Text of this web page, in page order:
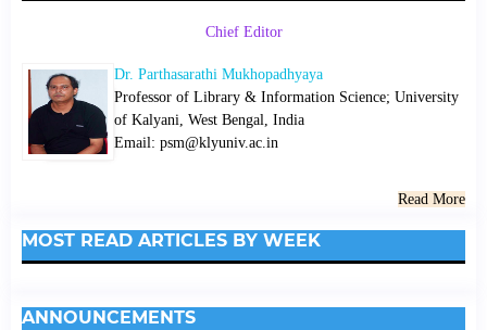
Chief Editor
Dr. Parthasarathi Mukhopadhyaya
Professor of Library & Information Science; University
of Kalyani, West Bengal, India
Email: psm@klyuniv.ac.in
Read More
MOST READ ARTICLES BY WEEK
ANNOUNCEMENTS